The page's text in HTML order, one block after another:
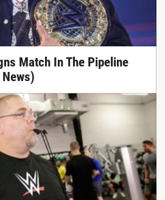
Match In The Pipeline
News)